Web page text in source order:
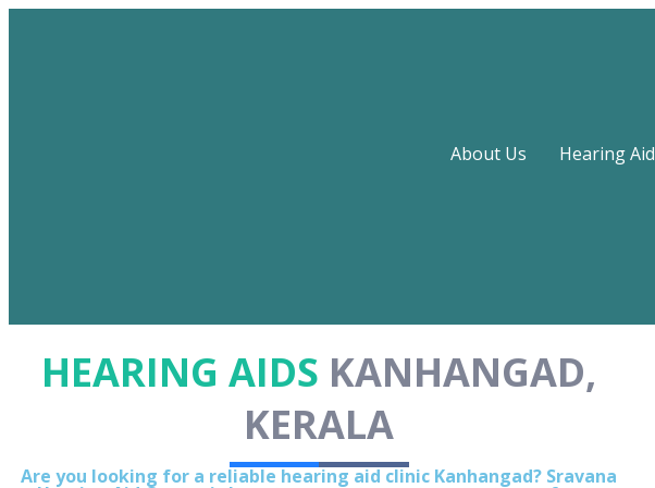
About Us Hearing Aid
HEARING AIDS KANHANGAD,
KERALA
Are you looking for a reliable hearing aid clinic Kanhangad? Sravana